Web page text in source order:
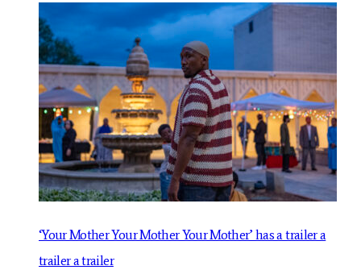
‘Your Mother Your Mother Your Mother’ has a trailer a
trailer a trailer